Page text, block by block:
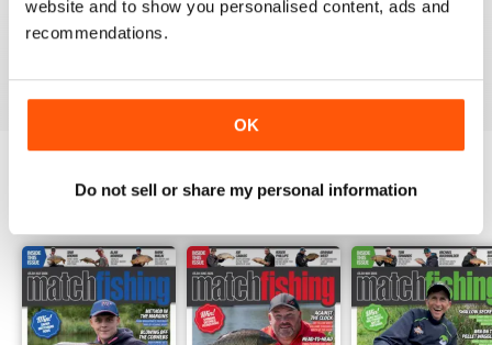
website and to show you personalised content, ads and
recommendations.
OK
Do not sell or share my personal information
Great ideas and clues to how to succeed in this area of
fishing